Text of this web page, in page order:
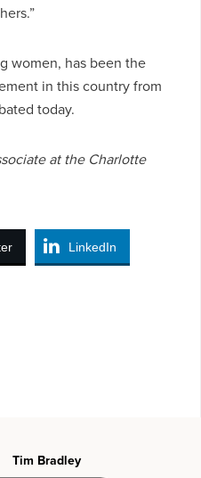
women, has been the
in this country from
today.
at the Charlotte
LinkedIn
Tim Bradley